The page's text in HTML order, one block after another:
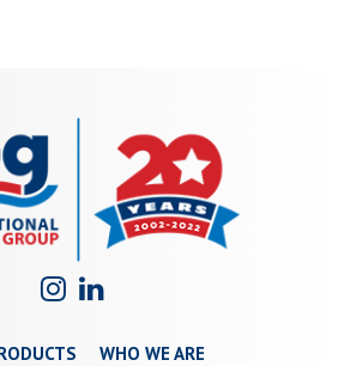
WHO WE ARE